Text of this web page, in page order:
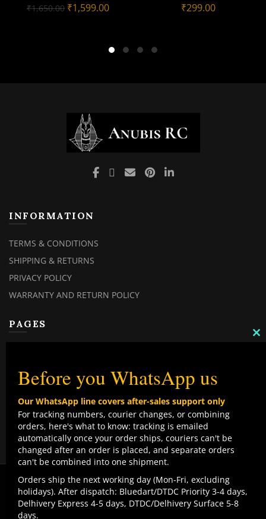
₹1,650.00 Original
₹1,650.00.
₹1,599.00Current
₹1,599.00.
₹299.00
INFORMATION
TERMS & CONDITIONS
SHIPPING & RETURNS
PRIVACY POLICY
WARRANTY AND RETURN POLICY
PAGES
CHECKOUT
CONTACT US
TOP CATEGORIES
COMBO DEALS
NEW ARRIVALS
SALE ITEMZ
BEST SELLERS
Before you WhatsApp us
Our WhatsApp line covers after-sales support only
For tracking numbers, courier changes, or combining
orders, here's what to know: tracking is emailed
automatically once your order ships, couriers can't be
changed after an order is placed, and separate orders
can't be combined into one shipment.
Orders ship the next working day (Mon-Fri, excluding
holidays). After dispatch: Bluedart/DTDC Priority 3-4 days,
Delhivery Express 4-5 days, DTDC/Delhivery Surface 5-8
days.
We use cookies to improve your experience on our
website. By browsing this website, you agree to our use
of cookies.